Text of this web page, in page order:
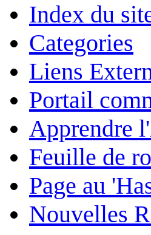
Index du
Categories
Liens
Portail
Apprendre
Feuille de
Page au
Nouvelles